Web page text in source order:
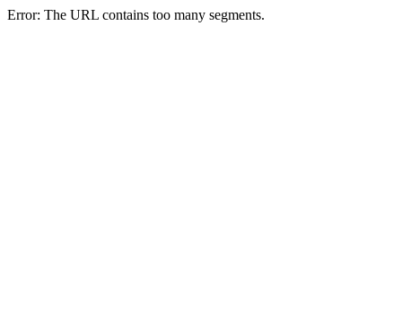
Error: The URL contains too many segments.